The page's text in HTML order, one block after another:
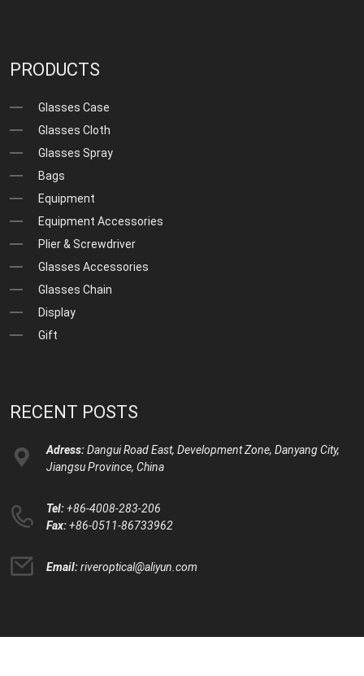
PRODUCTS
Glasses Case
Glasses Cloth
Glasses Spray
Bags
Equipment
Equipment Accessories
Plier & Screwdriver
Glasses Accessories
Glasses Chain
Display
Gift
RECENT POSTS
Adress:Dangui Road East, Development Zone, Danyang City,
Jiangsu Province, China
Tel:+86-4008-283-206
Fax:+86-0511-86733962
Email:riveroptical@aliyun.com